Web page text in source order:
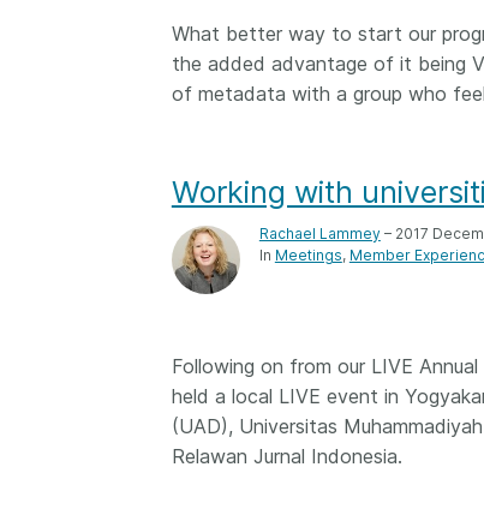
them cover
breadth of this
Between
metadata and
the Directory
context of
...Find out more
What better way to start our
the added advantage of it being
of metadata with a group who
Working with
Rachael Lammey– 2017
In Meetings Member
Following on from our LIVE
held a local LIVE event in
(UAD), Universitas
Relawan Jurnal Indonesia.